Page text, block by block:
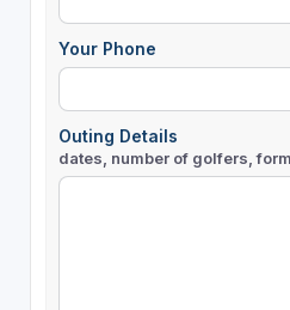
Your Phone
Outing Details
dates, number of golfers,